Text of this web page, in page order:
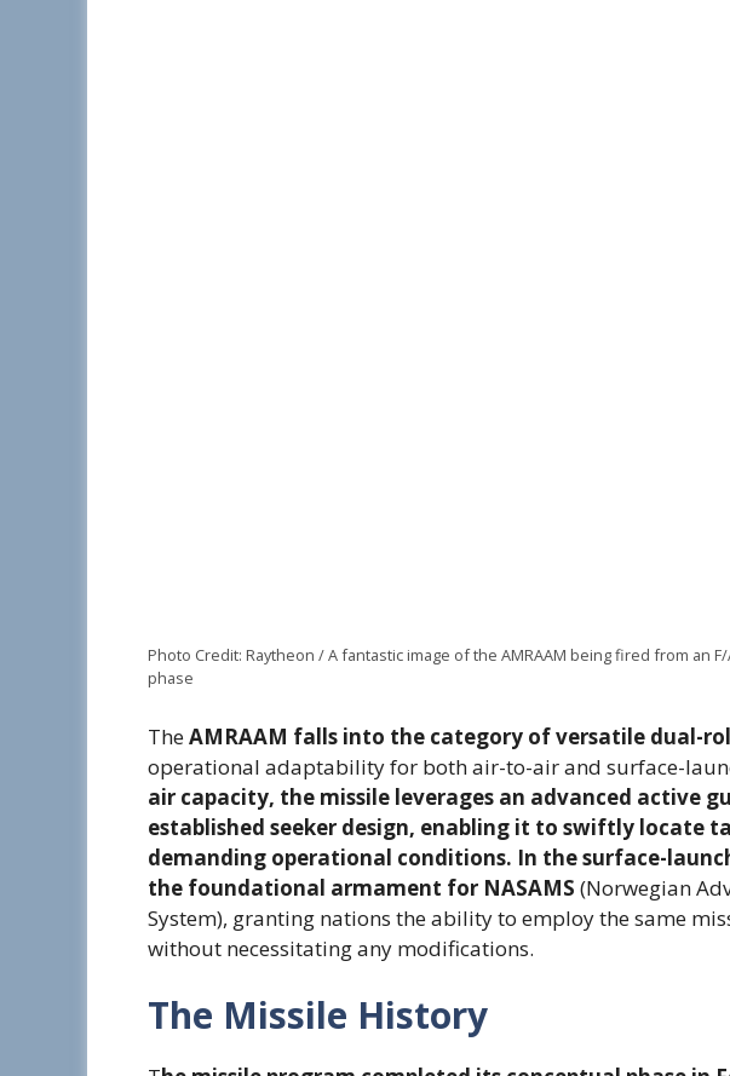
Photo Credit: Raytheon / A fantastic image of the AMRAAM being fired from an
phase
TheAMRAAM falls into the category of versatile dual-
operational adaptability for both air-to-air and surface-
air capacity, the missile leverages an advanced active
established seeker design, enabling it to swiftly locate
demanding operational conditions. In the surface-
the foundational armament for NASAMS (Norwegian
System), granting nations the ability to employ the same
without necessitating any modifications.
The Missile History